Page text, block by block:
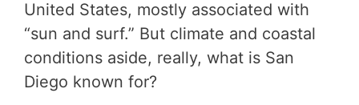
United States, mostly associated with
“sun and surf.” But climate and coastal
conditions aside, really, what is San
Diego known for?